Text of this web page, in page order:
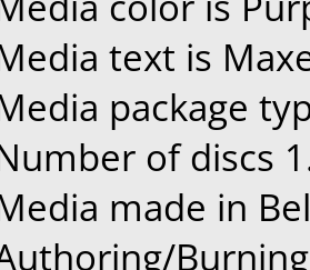
text is
package
of discs
made in